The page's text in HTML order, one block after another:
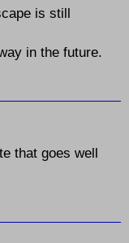
is still
in the future.
that goes well